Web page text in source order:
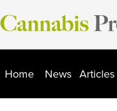
Skip
to
Home News Articles